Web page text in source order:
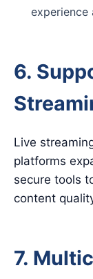
experience
6.
Live
platforms
secure tools
content
7.